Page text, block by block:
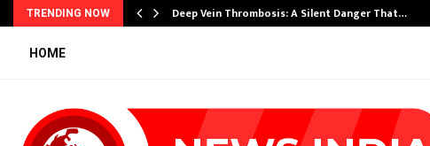
TRENDING NOW Deep Vein Thrombosis: A Silent Danger That…
HOME